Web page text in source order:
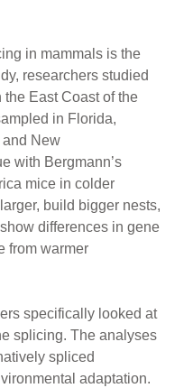
in mammals is the
researchers studied
East Coast of the
in Florida,
and New
with Bergmann’s
mice in colder
build bigger nests,
differences in gene
from warmer
specifically looked at
splicing. The analyses
spliced
adaptation.